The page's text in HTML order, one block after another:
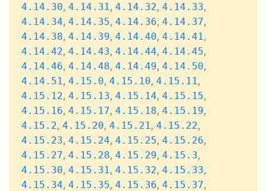
4.14.30, 4.14.31, 4.14.32, 4.14.33,
4.14.34, 4.14.35, 4.14.36, 4.14.37,
4.14.38, 4.14.39, 4.14.40, 4.14.41,
4.14.42, 4.14.43, 4.14.44, 4.14.45,
4.14.46, 4.14.48, 4.14.49, 4.14.50,
4.14.51, 4.15.0, 4.15.10, 4.15.11,
4.15.12, 4.15.13, 4.15.14, 4.15.15,
4.15.16, 4.15.17, 4.15.18, 4.15.19,
4.15.2, 4.15.20, 4.15.21, 4.15.22,
4.15.23, 4.15.24, 4.15.25, 4.15.26,
4.15.27, 4.15.28, 4.15.29, 4.15.3,
4.15.30, 4.15.31, 4.15.32, 4.15.33,
4.15.34, 4.15.35, 4.15.36, 4.15.37,